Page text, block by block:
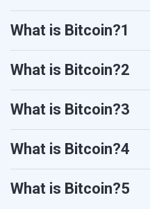
What is Bitcoin?1
What is Bitcoin?2
What is Bitcoin?3
What is Bitcoin?4
What is Bitcoin?5